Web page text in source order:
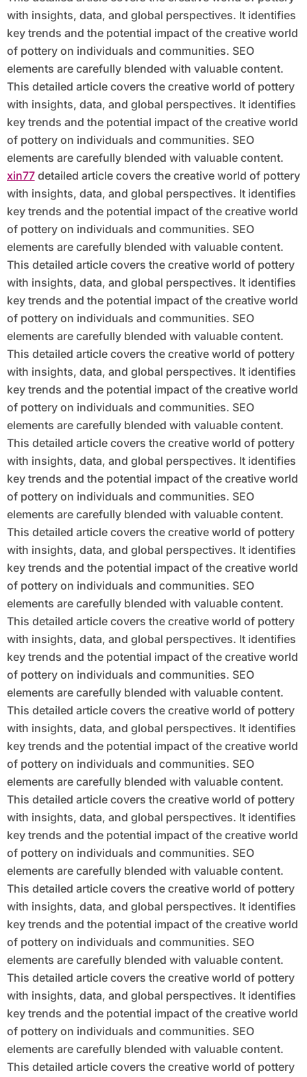
with insights, data, and global perspectives. It identifies
key trends and the potential impact of the creative world
of pottery on individuals and communities. SEO
elements are carefully blended with valuable content.
This detailed article covers the creative world of pottery
with insights, data, and global perspectives. It identifies
key trends and the potential impact of the creative world
of pottery on individuals and communities. SEO
elements are carefully blended with valuable content.
xin77detailed article covers the creative world of pottery
with insights, data, and global perspectives. It identifies
key trends and the potential impact of the creative world
of pottery on individuals and communities. SEO
elements are carefully blended with valuable content.
This detailed article covers the creative world of pottery
with insights, data, and global perspectives. It identifies
key trends and the potential impact of the creative world
of pottery on individuals and communities. SEO
elements are carefully blended with valuable content.
This detailed article covers the creative world of pottery
with insights, data, and global perspectives. It identifies
key trends and the potential impact of the creative world
of pottery on individuals and communities. SEO
elements are carefully blended with valuable content.
This detailed article covers the creative world of pottery
with insights, data, and global perspectives. It identifies
key trends and the potential impact of the creative world
of pottery on individuals and communities. SEO
elements are carefully blended with valuable content.
This detailed article covers the creative world of pottery
with insights, data, and global perspectives. It identifies
key trends and the potential impact of the creative world
of pottery on individuals and communities. SEO
elements are carefully blended with valuable content.
This detailed article covers the creative world of pottery
with insights, data, and global perspectives. It identifies
key trends and the potential impact of the creative world
of pottery on individuals and communities. SEO
elements are carefully blended with valuable content.
This detailed article covers the creative world of pottery
with insights, data, and global perspectives. It identifies
key trends and the potential impact of the creative world
of pottery on individuals and communities. SEO
elements are carefully blended with valuable content.
This detailed article covers the creative world of pottery
with insights, data, and global perspectives. It identifies
key trends and the potential impact of the creative world
of pottery on individuals and communities. SEO
elements are carefully blended with valuable content.
This detailed article covers the creative world of pottery
with insights, data, and global perspectives. It identifies
key trends and the potential impact of the creative world
of pottery on individuals and communities. SEO
elements are carefully blended with valuable content.
This detailed article covers the creative world of pottery
with insights, data, and global perspectives. It identifies
key trends and the potential impact of the creative world
of pottery on individuals and communities. SEO
elements are carefully blended with valuable content.
This detailed article covers the creative world of pottery